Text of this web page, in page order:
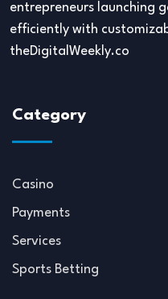
entrepreneurs launching
efficiently with
theDigitalWeekly.co
Category
Casino
Payments
Services
Sports Betting